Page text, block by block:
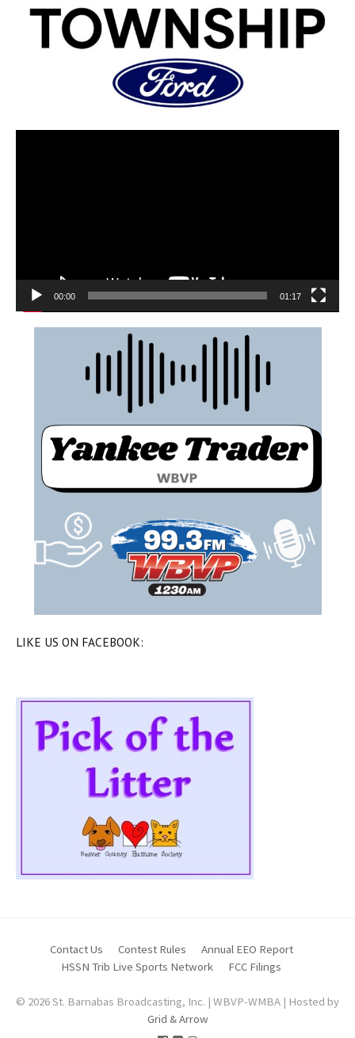
00:00 01:17
LIKE US ON FACEBOOK:
Contact Us Contest Rules
Annual EEO Report
HSSN Trib Live Sports Network
FCC Filings
© 2026 St. Barnabas Broadcasting, Inc. | WBVP-WMBA | Hosted by
Grid & Arrow